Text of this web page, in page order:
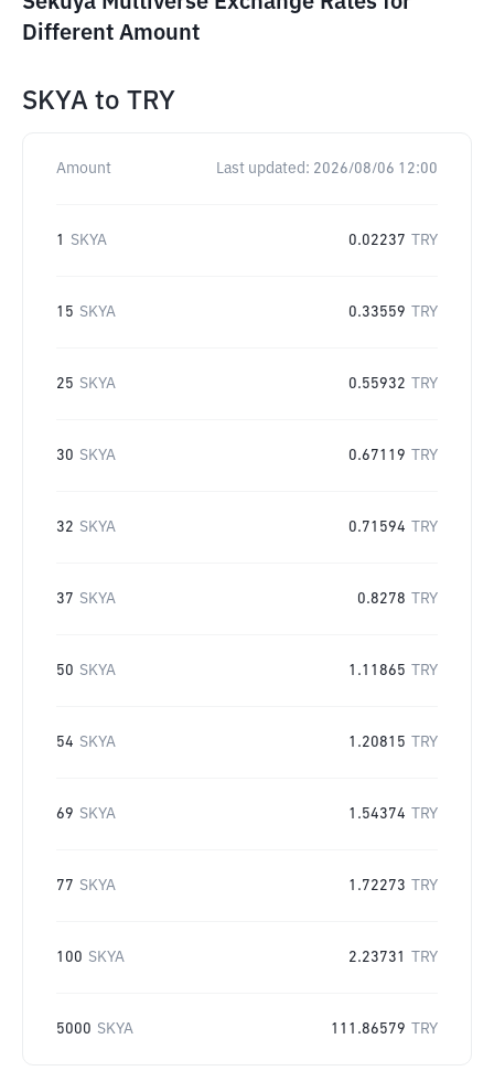
Different Amount
SKYA to TRY
Amount Last updated: 2026/08/06 12:00
1 SKYA 0.02237 TRY
15 SKYA 0.33559 TRY
25 SKYA 0.55932 TRY
30 SKYA 0.67119 TRY
32 SKYA 0.71594 TRY
37 SKYA 0.8278 TRY
50 SKYA 1.11865 TRY
54 SKYA 1.20815 TRY
69 SKYA 1.54374 TRY
77 SKYA 1.72273 TRY
100 SKYA 2.23731 TRY
5000 SKYA 111.86579 TRY